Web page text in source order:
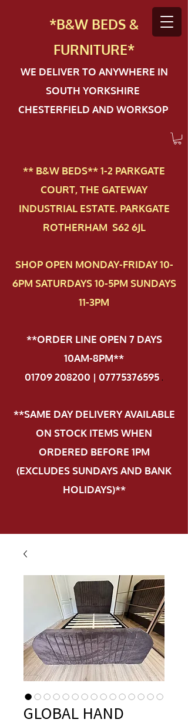
*B&W BEDS &
FURNITURE*
WE DELIVER TO ANYWHERE IN
SOUTH YORKSHIRE
CHESTERFIELD AND WORKSOP
** B&W BEDS** 1-2 PAR​KGATE
COURT, THE GATEWAY
INDUSTRIAL ESTATE. PARKGATE
ROTHERHAM S62 6JL
SHOP OPEN MONDAY-FRIDAY 10-
6PM SATURDAYS 10-5PM SUNDAYS
11-3PM
**ORDER LINE OPEN 7 DAYS
10AM-8PM**
01709 208200 | 07775376595.
**SAME DAY DELIVERY AVAILABLE
ON STOCK ITEMS WHEN
ORDERED BEFORE 1PM
(EXCLUDES SUNDAYS AND BANK
HOLIDAYS)**
GLOBAL HAND